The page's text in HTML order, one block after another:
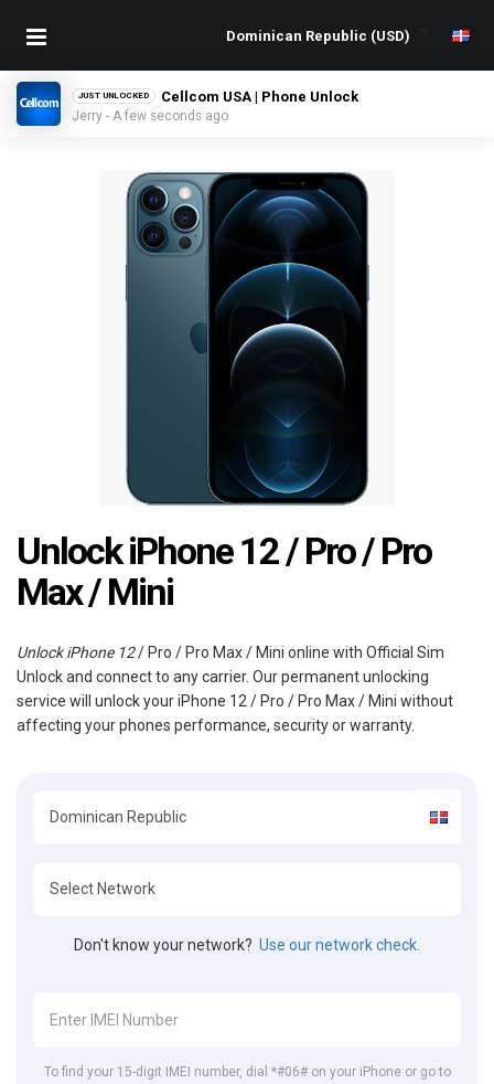
JUST UNLOCKED Cellcom USA | Phone Unlock
Jerry - A few seconds ago
Unlock iPhone 12 / Pro / Pro
Max / Mini
Unlock iPhone 12/ Pro / Pro Max / Mini online with Official Sim
Unlock and connect to any carrier. Our permanent unlocking
service will unlock your iPhone 12 / Pro / Pro Max / Mini without
affecting your phones performance, security or warranty.
Don't know your network? Use our network check.
To find your 15-digit IMEI number, dial *#06# on your iPhone or go to